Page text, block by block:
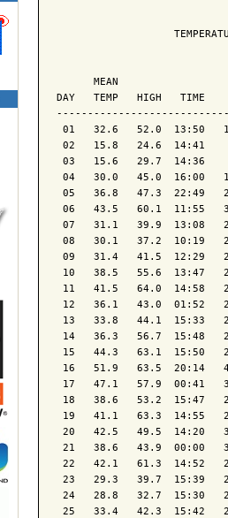
MEAN
DAY   TEMP   HIGH   TIME
01   32.6   52.0  13:50
02   15.8   24.6  14:41
03   15.6   29.7  14:36
04   30.0   45.0  16:00
05   36.8   47.3  22:49
06   43.5   60.1  11:55
07   31.1   39.9  13:08
08   30.1   37.2  10:19
09   31.4   41.5  12:29
10   38.5   55.6  13:47
11   41.5   64.0  14:58
12   36.1   43.0  01:52
13   33.8   44.1  15:33
14   36.3   56.7  15:48
15   44.3   63.1  15:50
16   51.9   63.5  20:14
17   47.1   57.9  00:41
18   38.6   53.2  15:47
19   41.1   63.3  14:55
20   42.5   49.5  14:20
21   38.6   43.9  00:00
22   42.1   61.3  14:52
23   29.3   39.7  15:39
24   28.8   32.7  15:30
25   33.4   42.3  15:42